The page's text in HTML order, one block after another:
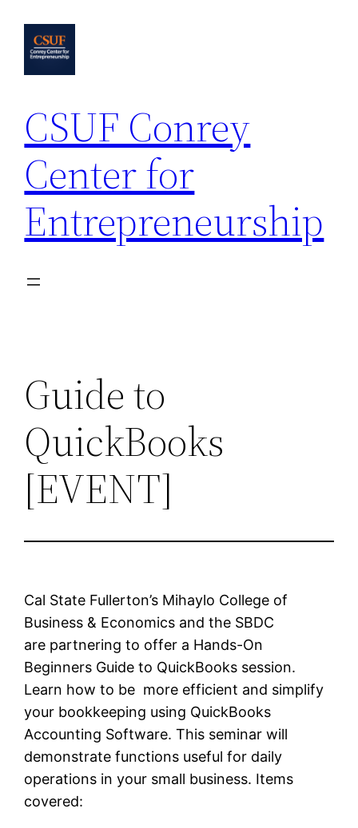
content
CSUF Conrey
Center for
Entrepreneurship
Guide to
QuickBooks
[EVENT]
Cal State Fullerton’s Mihaylo College of
Business & Economics and the SBDC
are partnering to offer a Hands-On
Beginners Guide to QuickBooks session.
Learn how to be more efficient and simplify
your bookkeeping using QuickBooks
Accounting Software. This seminar will
demonstrate functions useful for daily
operations in your small business. Items
covered: